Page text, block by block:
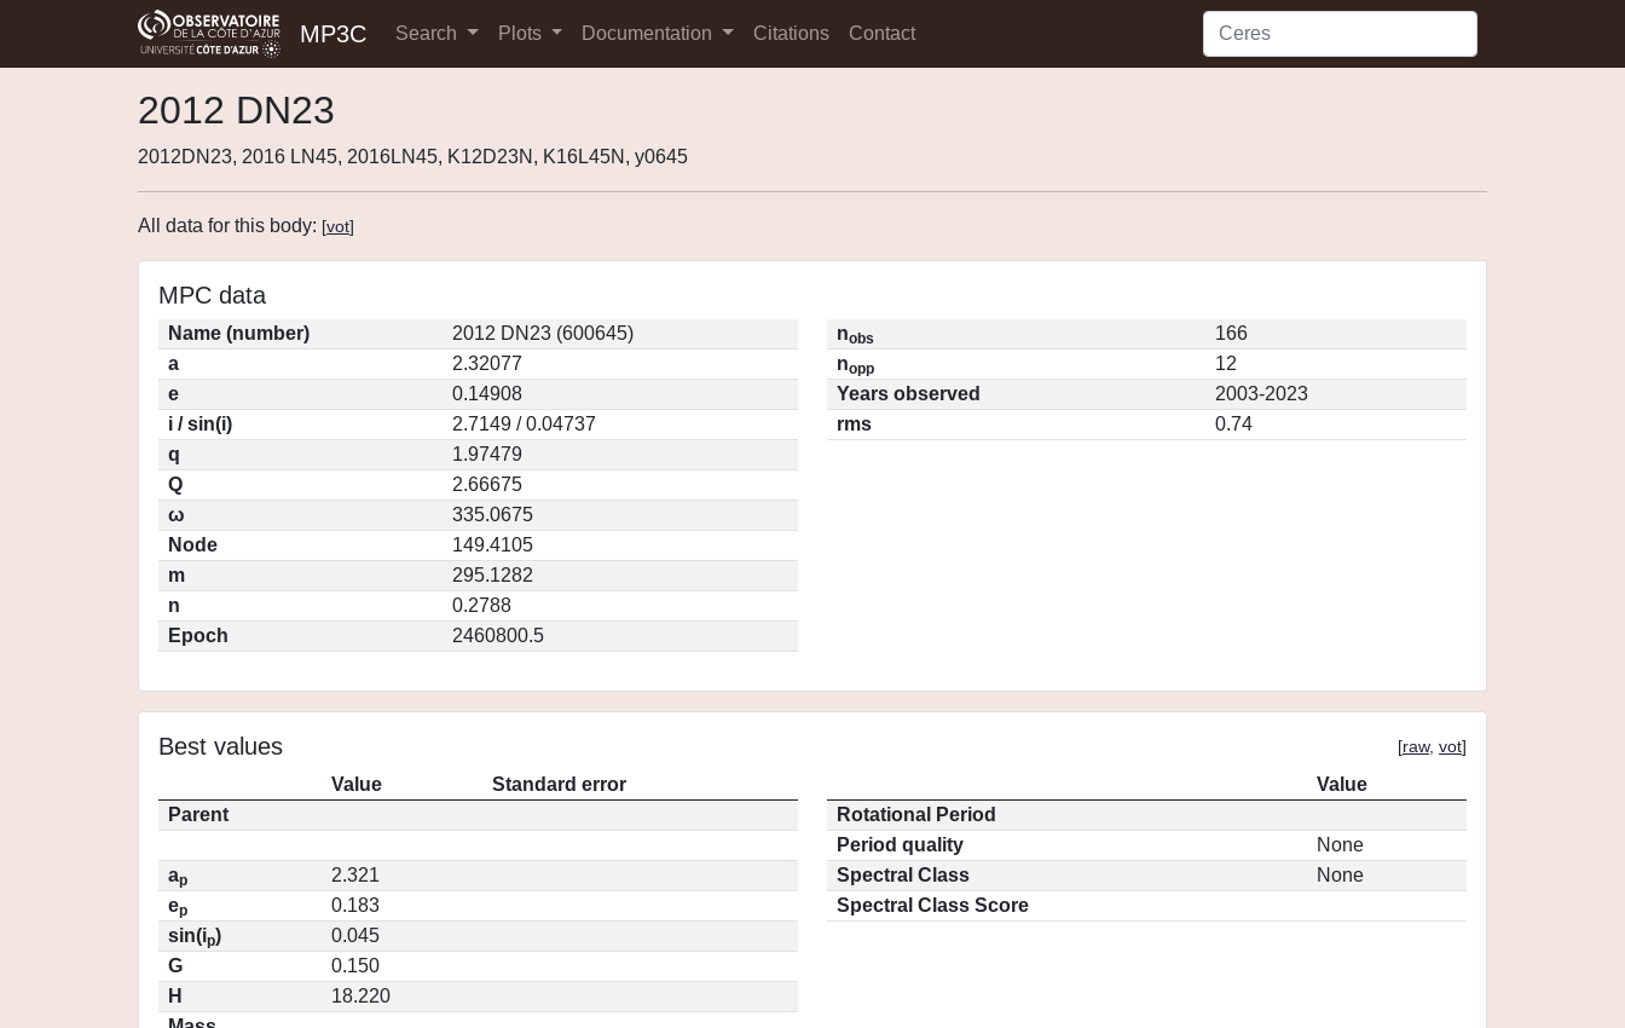
MP3C Search Plots Documentation Citations Contact
2012 DN23
2012DN23, 2016 LN45, 2016LN45, K12D23N, K16L45N, y0645
All data for this body: [vot]
MPC data
Name (number)
2012 DN23 (600645)
a
2.32077
e
0.14908
i / sin(i)
2.7149 / 0.04737
q
1.97479
Q
2.66675
ω
335.0675
Node
149.4105
m
295.1282
n
0.2788
Epoch
2460800.5
nobs
166
nopp
12
Years observed
2003-2023
rms
0.74
Best values [raw, vot]
Value
Standard error
Parent
ap
2.321
ep
0.183
sin(ip)
0.045
G
0.150
H
18.220
Value
Rotational Period
Period quality
None
Spectral Class
None
Spectral Class Score